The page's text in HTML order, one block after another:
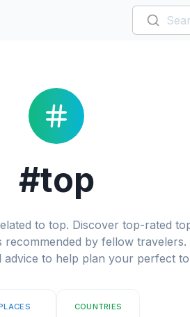
#top
to top. Discover top-rated
by fellow
to help plan your perfect
COUNTRIES